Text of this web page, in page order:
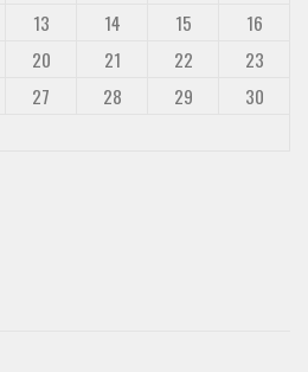
13 14 15
16
20 21 22
23
27 28 29
30